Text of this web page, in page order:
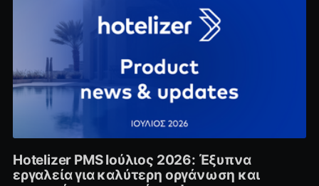
Hotelizer PMS Ιούλιος 2026: Έξυπνα
εργαλεία για καλύτερη οργάνωση και